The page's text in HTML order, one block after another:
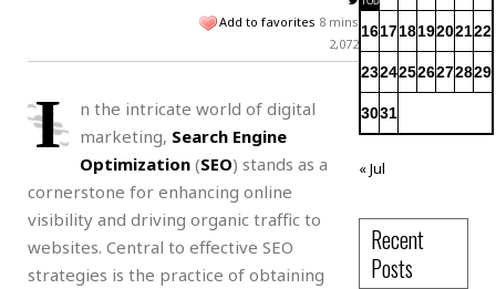
Add to favorites 8 mins
2,072
I
n the intricate world of digital
marketing, Search Engine
Optimization (SEO) stands as a
cornerstone for enhancing online
visibility and driving organic traffic to
websites. Central to effective SEO
strategies is the practice of obtaining
16171819202122
23242526272829
3031
« Jul
Recent
Posts